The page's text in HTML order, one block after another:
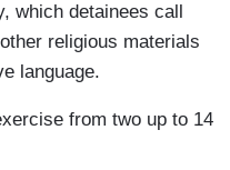
which detainees call
religious materials
language.
from two up to 14